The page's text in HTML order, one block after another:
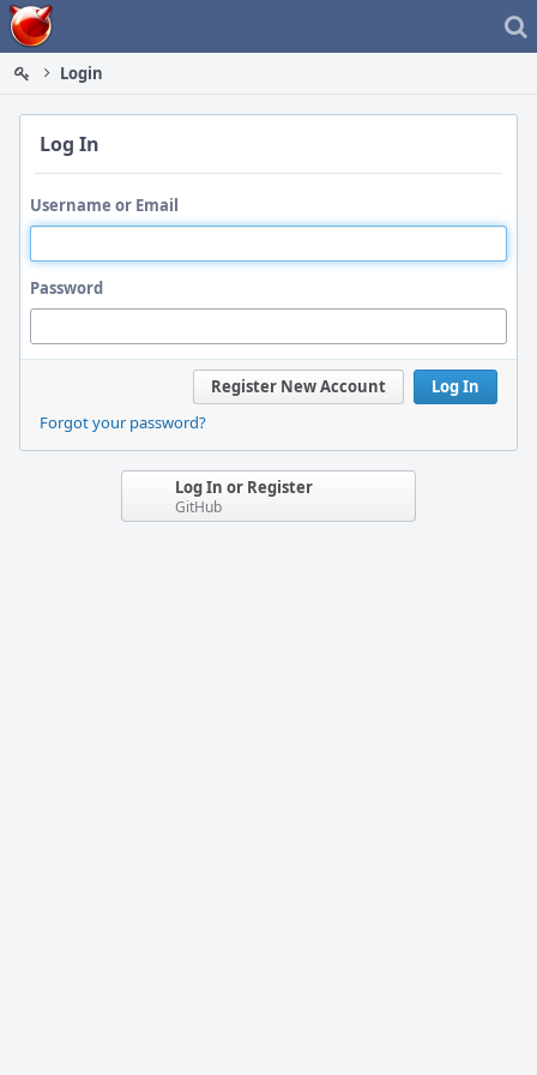
Home
Login
Log In
Username or Email
Password
Log In
Register New Account
Forgot your password?
Log In or Register
GitHub